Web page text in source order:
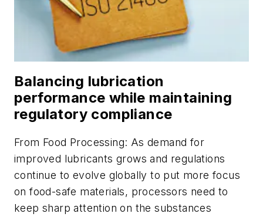
Balancing lubrication
performance while maintaining
regulatory compliance
From Food Processing: As demand for
improved lubricants grows and regulations
continue to evolve globally to put more focus
on food-safe materials, processors need to
keep sharp attention on the substances